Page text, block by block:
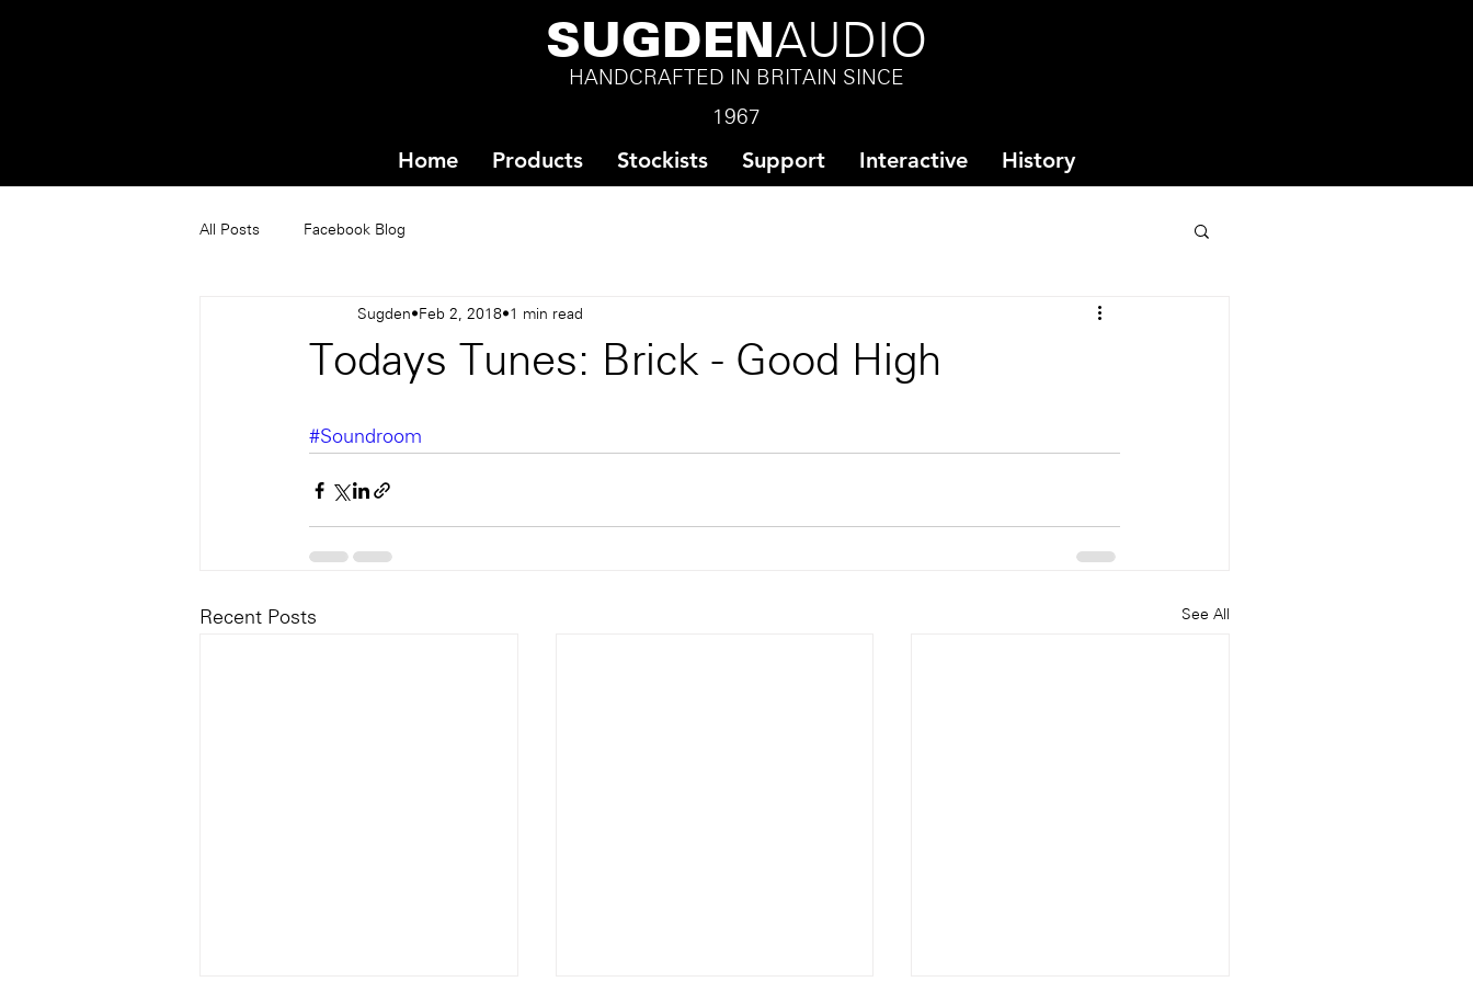
SUGDEN AUDIO
HANDCRAFTED IN BRITAIN SINCE
1967
Home Products Stockists Support Interactive History
All Posts Facebook Blog
Todays Tunes: Brick - Good High
Sugden Feb 2, 2018 1 min read
#Soundroom
Recent Posts See All